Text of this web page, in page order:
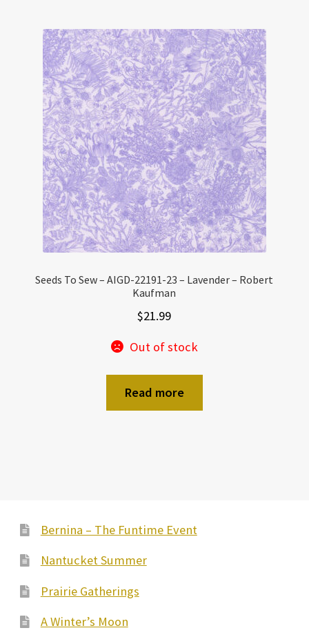
Seeds To Sew – AIGD-22191-23 – Lavender – Robert
Kaufman
$21.99
Out of stock
Read more
Bernina – The Funtime Event
Nantucket Summer
Prairie Gatherings
A Winter’s Moon